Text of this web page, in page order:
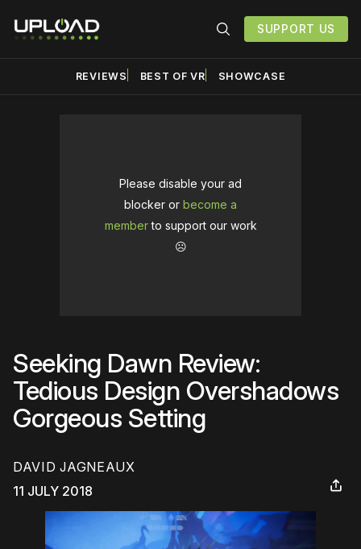
SUPPORT US
REVIEWS BEST OF VR SHOWCASE
Please disable your ad
blocker or become a
memberto support our work
☹️
Seeking Dawn Review:
Tedious Design Overshadows
Gorgeous Setting
DAVID JAGNEAUX
11 JULY 2018